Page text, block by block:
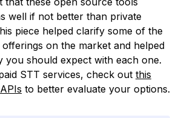
well if not better than private
piece helped clarify some of the
on the market and helped
you should expect with each one.
STT services, check out this
to better evaluate your options.